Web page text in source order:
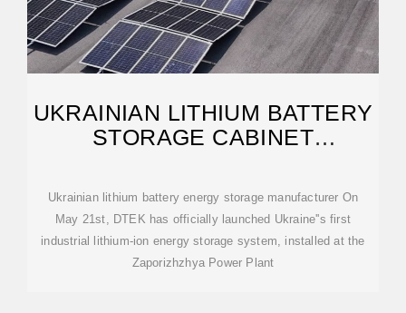
UKRAINIAN LITHIUM BATTERY
STORAGE CABINET
Ukrainian lithium battery energy storage manufacturer On
May 21st, DTEK has officially launched Ukraine''s first
industrial lithium-ion energy storage system, installed at the
Zaporizhzhya Power Plant